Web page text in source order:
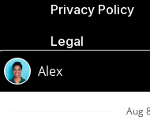
Privacy Policy
Legal
Accessibility
Loblaw